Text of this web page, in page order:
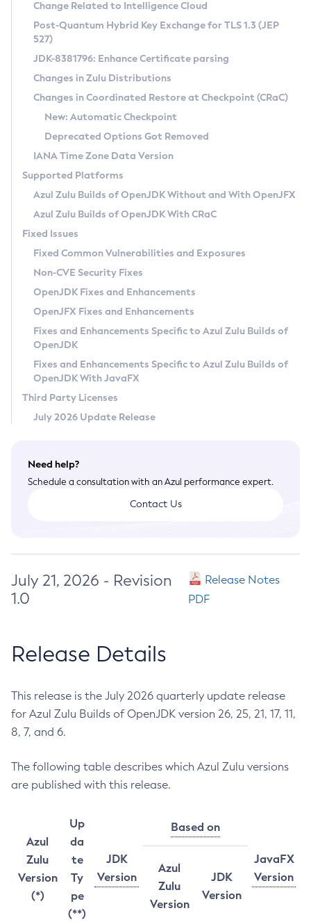
Supported (Zulu SA) on Linux
DEB
RPM
APK
Docker
Chainguard Docker
Free Distribution (Zulu CA) on Linux
DEB
RPM
APK
TAR.GZ
Docker
Paketo Buildpacks
Installing on Windows
Installing on macOS
Using SDKMAN! on Linux and macOS
Using Azul Metadata API
Updating Azul Zulu
Uninstalling Azul Zulu
Windows
macOS
Linux
Other Distributions
Managing Multiple Azul Zulu Versions
Windows
macOS
Linux
CVE and Version Search
CVE Search Tool
CVE History Tool
Version Search Tool
Commercial Compatibility Kit
IcedTea-Web
About IcedTea-Web
Release Notes
Download and Installation
How to Use IcedTea-Web
How to Use Deployment Ruleset
Configuration Options
Detailed Info
Versioning and Naming Conventions
Configuring Security Providers
Migrating Discovery to Metadata API
Timezone Updater
Incubator and Preview Features
Using Java Flight Recorder
FIPS integration in Zulu
Coordinated Restore at Checkpoint
(CRaC)
GC Log Analyzer
Azul Mission Control
Legal Notice
Privacy Policy
Legal
Terms of Use
Change Related to Intelligence Cloud
Post-Quantum Hybrid Key Exchange for TLS 1.3 (JEP
527)
JDK-8381796: Enhance Certificate parsing
Changes in Zulu Distributions
Changes in Coordinated Restore at Checkpoint (CRaC)
New: Automatic Checkpoint
Deprecated Options Got Removed
IANA Time Zone Data Version
Supported Platforms
Azul Zulu Builds of OpenJDK Without and With OpenJFX
Azul Zulu Builds of OpenJDK With CRaC
Fixed Issues
Fixed Common Vulnerabilities and Exposures
Non-CVE Security Fixes
OpenJDK Fixes and Enhancements
OpenJFX Fixes and Enhancements
Fixes and Enhancements Specific to Azul Zulu Builds of
OpenJDK
Fixes and Enhancements Specific to Azul Zulu Builds of
OpenJDK With JavaFX
Third Party Licenses
July 2026 Update Release
Need help?
Schedule a consultation with an Azul performance expert.
Contact Us
July 21, 2026 - Revision
1.0
Release Notes
PDF
Release Details
This release is the July 2026 quarterly update release
for Azul Zulu Builds of OpenJDK version 26, 25, 21, 17, 11,
8, 7, and 6.
The following table describes which Azul Zulu versions
are published with this release.
Azul
Zulu
Version
(*)
Up
da
te
Ty
pe
(**)
JDK
Version
Based on
JavaFX
Version
Azul
Zulu
Version
JDK
Version